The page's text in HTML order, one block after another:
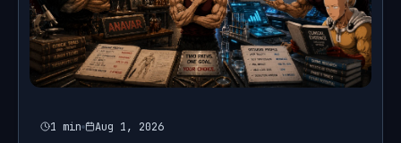
1 min Aug 1, 2026